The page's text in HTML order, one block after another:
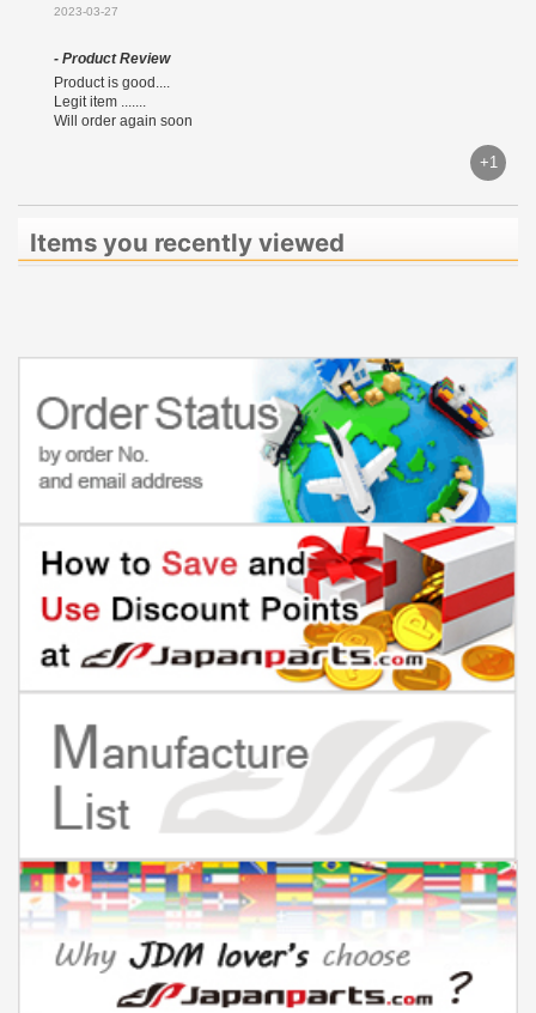
2023-03-27
- Product Review
Product is good....
Legit item .......
Will order again soon
+1
Items you recently viewed